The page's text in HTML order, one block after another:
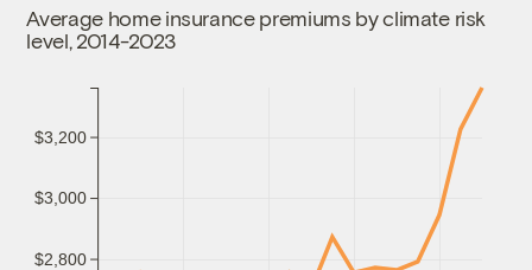
Average home insurance premiums by climate risk
level, 2014-2023
$2,800
$3,000
$3,200